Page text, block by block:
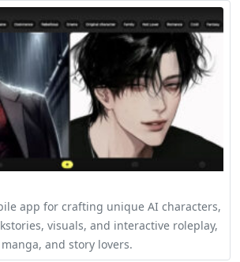
app for crafting unique AI characters,
visuals, and interactive roleplay,
and story lovers.